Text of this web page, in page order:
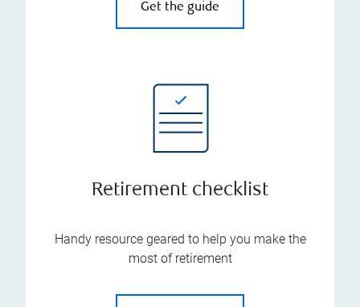
Get the guide
Retirement checklist
Handy resource geared to help you make the
most of retirement